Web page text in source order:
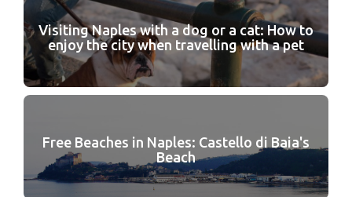
Visiting Naples with a dog or a cat: How to
enjoy the city when travelling with a pet
Free Beaches in Naples: Castello di Baia's
Beach